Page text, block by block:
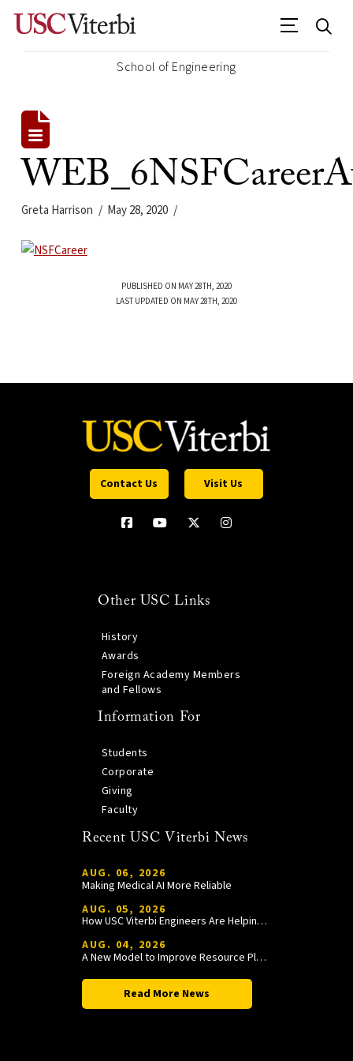
School of Engineering
Greta Harrison May 28, 2020
PUBLISHED ON MAY 28TH, 2020
LAST UPDATED ON MAY 28TH, 2020
Contact Us Visit Us
Other USC Links
History
Awards
Foreign Academy Members
and Fellows
Information For
Students
Corporate
Giving
Faculty
Recent USC Viterbi News
AUG. 06, 2026
Making Medical AI More Reliable
AUG. 05, 2026
How USC Viterbi Engineers Are Helping Trojan Football Gain a Competitive Edge
AUG. 04, 2026
A New Model to Improve Resource Planning and Allocation
Read More News